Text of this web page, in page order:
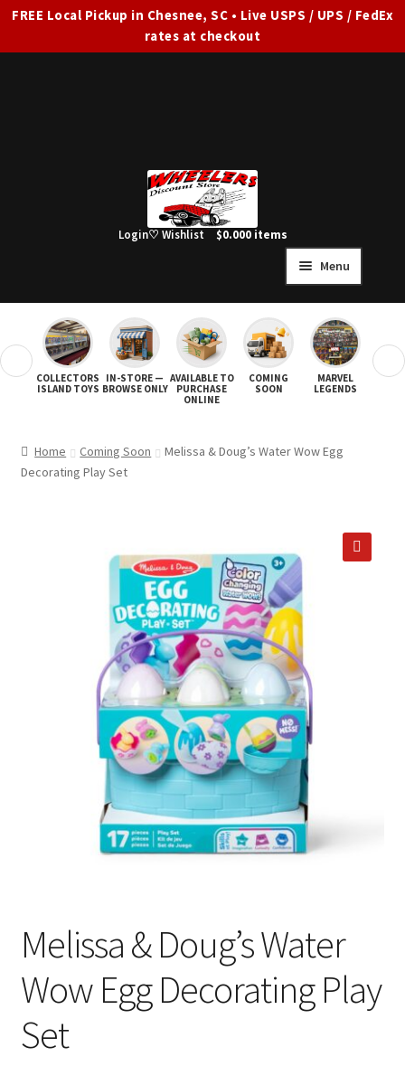
FREE Local Pickup in Chesnee, SC • Live USPS / UPS / FedEx
rates at checkout
Menu
FULL SITE AD
SHOP ALL
Expand
SHIPPING & PICKUP
STORAGE SHEDS
JOIN OUR MAILING LIST
Login♡ Wishlist $0.000 items
COLLECTORS
ISLAND TOYS
IN-STORE —
BROWSE ONLY
AVAILABLE TO
PURCHASE
ONLINE
COMING
SOON
MARVEL
LEGENDS
STAR
Home Coming Soon
Melissa & Doug’s Water Wow Egg
Decorating Play Set
Melissa & Doug’s Water
Wow Egg Decorating Play
Set